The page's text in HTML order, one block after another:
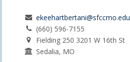
ekeehartbertani@sfccmo.edu
(660) 596-7155
Fielding 250 3201 W 16th St
Sedalia, MO